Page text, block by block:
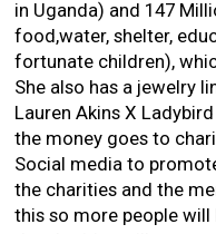
in Uganda) and 147
food,water, shelter,
fortunate children),
She also has a jewelry
Lauren Akins X
the money goes to
Social media to
the charities and the
this so more people will